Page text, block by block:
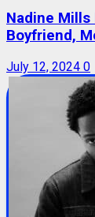
Nadine Mills
Boyfriend,
July 12, 2024 0